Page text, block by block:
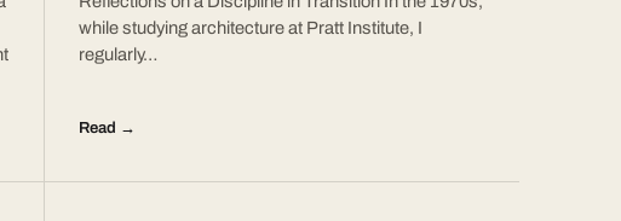
while studying architecture at Pratt Institute, I
regularly…
Read →